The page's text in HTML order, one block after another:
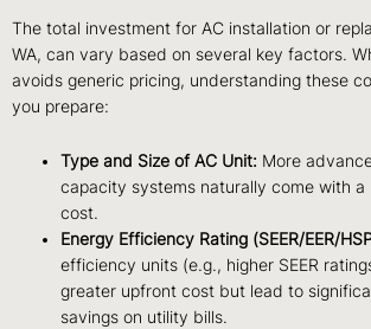
The total investment for AC installation or
WA, can vary based on several key factors.
avoids generic pricing, understanding these
you prepare:
Type and Size of AC Unit: More
capacity systems naturally come with a
cost.
Energy Efficiency Rating (SEER/EER/
efficiency units (e.g., higher SEER
greater upfront cost but lead to
savings on utility bills.